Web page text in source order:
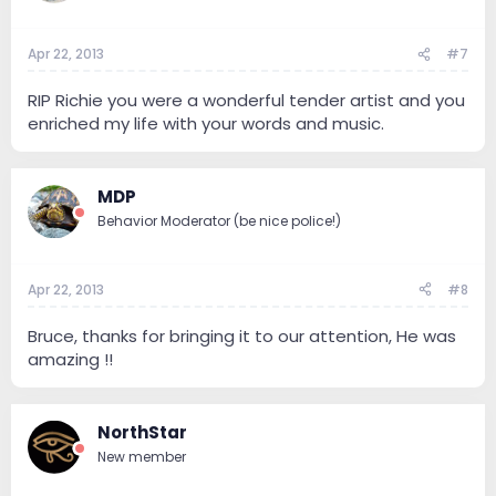
Apr 22, 2013 #7
RIP Richie you were a wonderful tender artist and you
enriched my life with your words and music.
MDP
Behavior Moderator (be nice police!)
Apr 22, 2013 #8
Bruce, thanks for bringing it to our attention, He was
amazing !!
NorthStar
New member